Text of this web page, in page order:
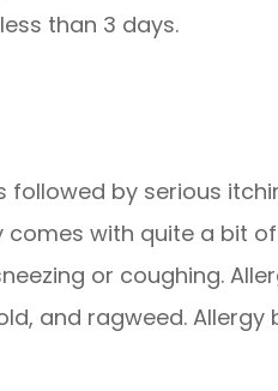
than 3 days.
followed by serious
comes with quite a bit
or coughing.
and ragweed. Allergy